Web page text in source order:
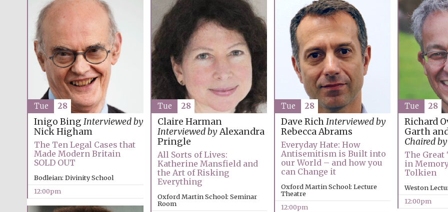
Inigo Bing Interviewed by
Nick Higham
The Ten Legal Cases that
Made Modern Britain
SOLD OUT
Bodleian: Divinity School
12:00pm
Tue 28
Claire Harman
Interviewed byAlexandra
Pringle
All Sorts of Lives:
Katherine Mansfield and
the Art of Risking
Everything
Oxford Martin School: Seminar
Room
Tue 28
Dave RichInterviewed by
Rebecca Abrams
Everyday Hate: How
Antisemitism is Built into
our World – and how you
can Change it
Oxford Martin School: Lecture
Theatre
12:00pm
Tue 28
Richard
Garth
Chaired by
The Great
in
Tolkien
Weston
12:00pm
Tue 28